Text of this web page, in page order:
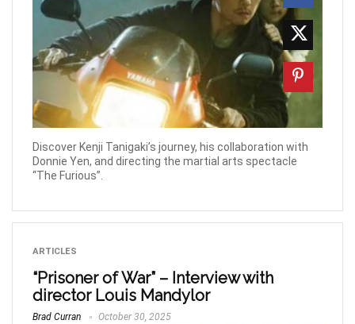
Discover Kenji Tanigaki’s journey, his collaboration with
Donnie Yen, and directing the martial arts spectacle
“The Furious”.
ARTICLES
“Prisoner of War” – Interview with
director Louis Mandylor
Brad Curran October 30, 2025